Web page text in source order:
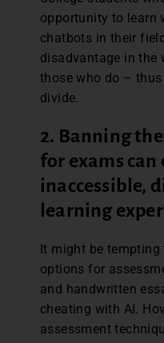
opportunity to learn
chatbots in their
disadvantage in the
those who do –
divide.
2. Banning
for exams can
inaccessible,
learning
It might be
options for
and handwritten
cheating with AI.
assessment